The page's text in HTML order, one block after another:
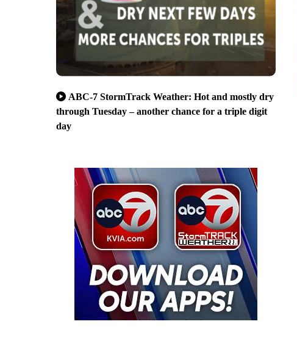
ABC-7 StormTrack Weather: Hot and mostly dry
through Tuesday – another chance for a triple digit
day